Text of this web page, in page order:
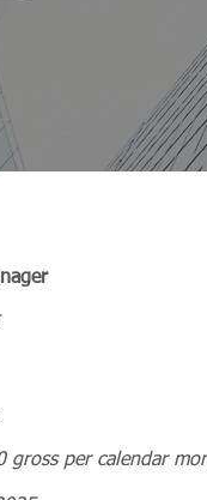
gross per calendar